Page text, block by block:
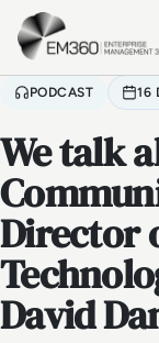
Skip to main
PODCAST 16
We talk
Director
David